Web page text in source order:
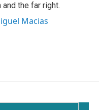
the far right.
Macias